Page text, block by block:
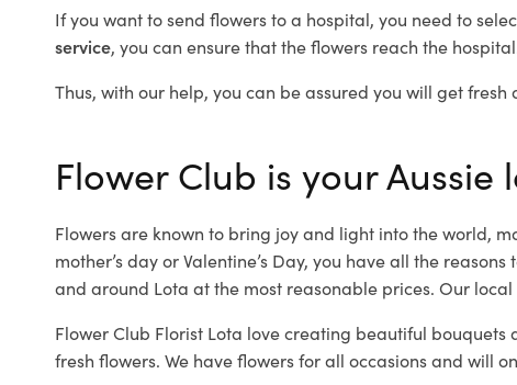
If you want to send flowers to a hospital, you need to
service, you can ensure that the flowers reach the
Thus, with our help, you can be assured you will get
Flower Club is your Aussie
Flowers are known to bring joy and light into the world,
mother’s day or Valentine’s Day, you have all the reasons
and around Lota at the most reasonable prices. Our local
Flower Club Florist Lota love creating beautiful bouquets
fresh flowers. We have flowers for all occasions and will